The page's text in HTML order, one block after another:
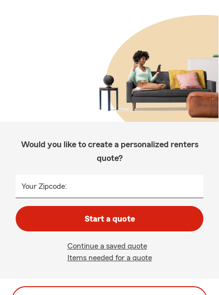
Would you like to create a personalized renters
quote?
Your Zipcode:
Start a quote
Continue a saved quote
Items needed for a quote